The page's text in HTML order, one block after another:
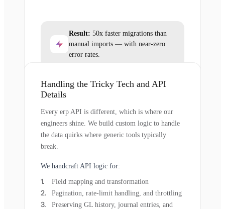
Result: 50x faster migrations than
manual imports — with near-zero
error rates.
Handling the Tricky Tech and API
Details
Every erp API is different, which is where our
engineers shine. We build custom logic to handle
the data quirks where generic tools typically
break.
We handcraft API logic for:
Field mapping and transformation
Pagination, rate-limit handling, and throttling
Preserving GL history, journal entries, and